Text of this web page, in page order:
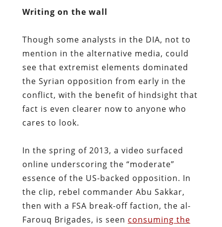
Writing on the wall
Though some analysts in the DIA, not to
mention in the alternative media, could
see that extremist elements dominated
the Syrian opposition from early in the
conflict, with the benefit of hindsight that
fact is even clearer now to anyone who
cares to look.
In the spring of 2013, a video surfaced
online underscoring the “moderate”
essence of the US-backed opposition. In
the clip, rebel commander Abu Sakkar,
then with a FSA break-off faction, the al-
Farouq Brigades, is seen consuming the